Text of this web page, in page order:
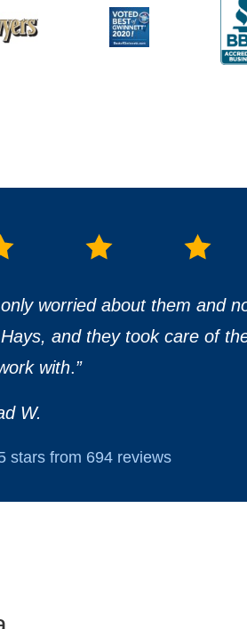
worried about them and
and they took care of
with.”
W.
stars from 694 reviews